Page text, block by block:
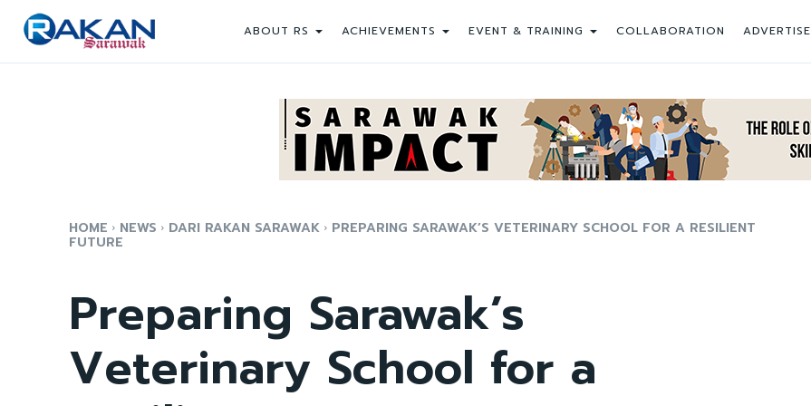
ABOUT RS ACHIEVEMENTS EVENT & TRAINING COLLABORATION ADVERTISE
HOME NEWS DARI RAKAN SARAWAK PREPARING SARAWAK’S VETERINARY SCHOOL FOR A RESILIENT
FUTURE
Preparing Sarawak’s
Veterinary School for a